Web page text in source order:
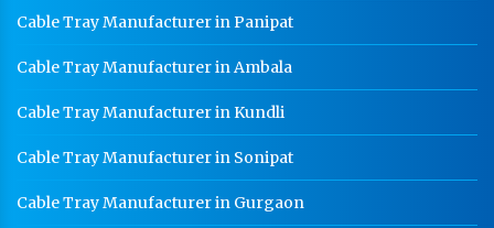
Cable Tray Manufacturer in Panipat
Cable Tray Manufacturer in Ambala
Cable Tray Manufacturer in Kundli
Cable Tray Manufacturer in Sonipat
Cable Tray Manufacturer in Gurgaon